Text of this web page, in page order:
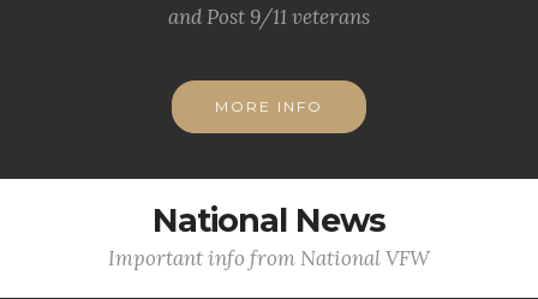
and Post 9/11 veterans
MORE INFO
National News
Important info from National VFW